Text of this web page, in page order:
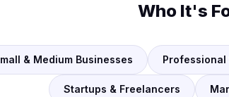
Who It's
& Medium Businesses Professional
Startups & Freelancers